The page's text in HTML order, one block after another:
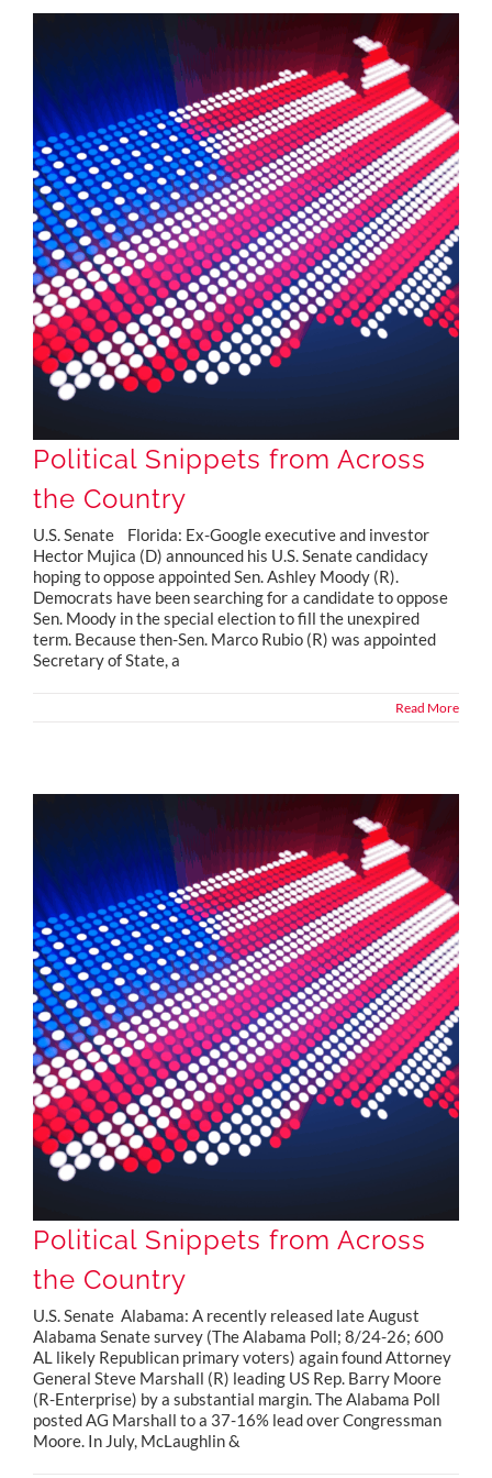
Political Snippets from Across
the Country
U.S. Senate Florida: Ex-Google executive and investor
Hector Mujica (D) announced his U.S. Senate candidacy
hoping to oppose appointed Sen. Ashley Moody (R).
Democrats have been searching for a candidate to oppose
Sen. Moody in the special election to fill the unexpired
term. Because then-Sen. Marco Rubio (R) was appointed
Secretary of State, a
Read More
Political Snippets from Across
the Country
U.S. Senate Alabama: A recently released late August
Alabama Senate survey (The Alabama Poll; 8/24-26; 600
AL likely Republican primary voters) again found Attorney
General Steve Marshall (R) leading US Rep. Barry Moore
(R-Enterprise) by a substantial margin. The Alabama Poll
posted AG Marshall to a 37-16% lead over Congressman
Moore. In July, McLaughlin &